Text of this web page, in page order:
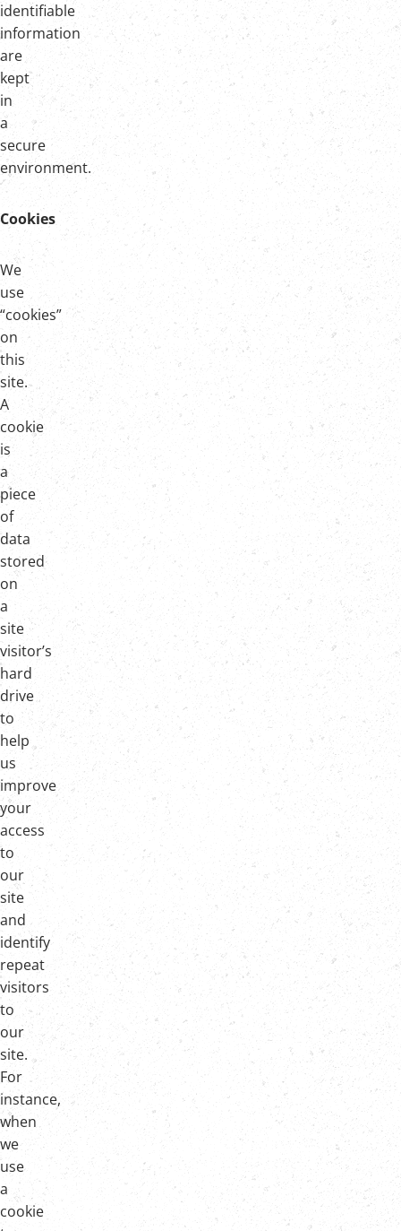
identifiable
information
are
kept
in
a
secure
environment.
Cookies
We
use
“cookies”
on
this
site.
A
cookie
is
a
piece
of
data
stored
on
a
site
visitor’s
hard
drive
to
help
us
improve
your
access
to
our
site
and
identify
repeat
visitors
to
our
site.
For
instance,
when
we
use
a
cookie